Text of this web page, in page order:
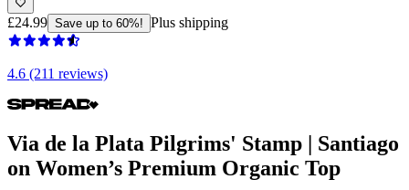
£24.99 Save up to 60%! Plus shipping
4.6 (211 reviews)
Via de la Plata Pilgrims' Stamp | Santiago
on Women’s Premium Organic Top